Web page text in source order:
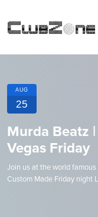
AUG
25
Murda Beatz
Vegas Friday
Join us at the world
Custom Made Friday night